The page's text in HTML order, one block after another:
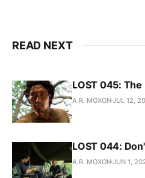
READ NEXT
LOST 045: The
A.R. MOXONJUL 12,
LOST 044:
A.R. MOXONJUN 1,